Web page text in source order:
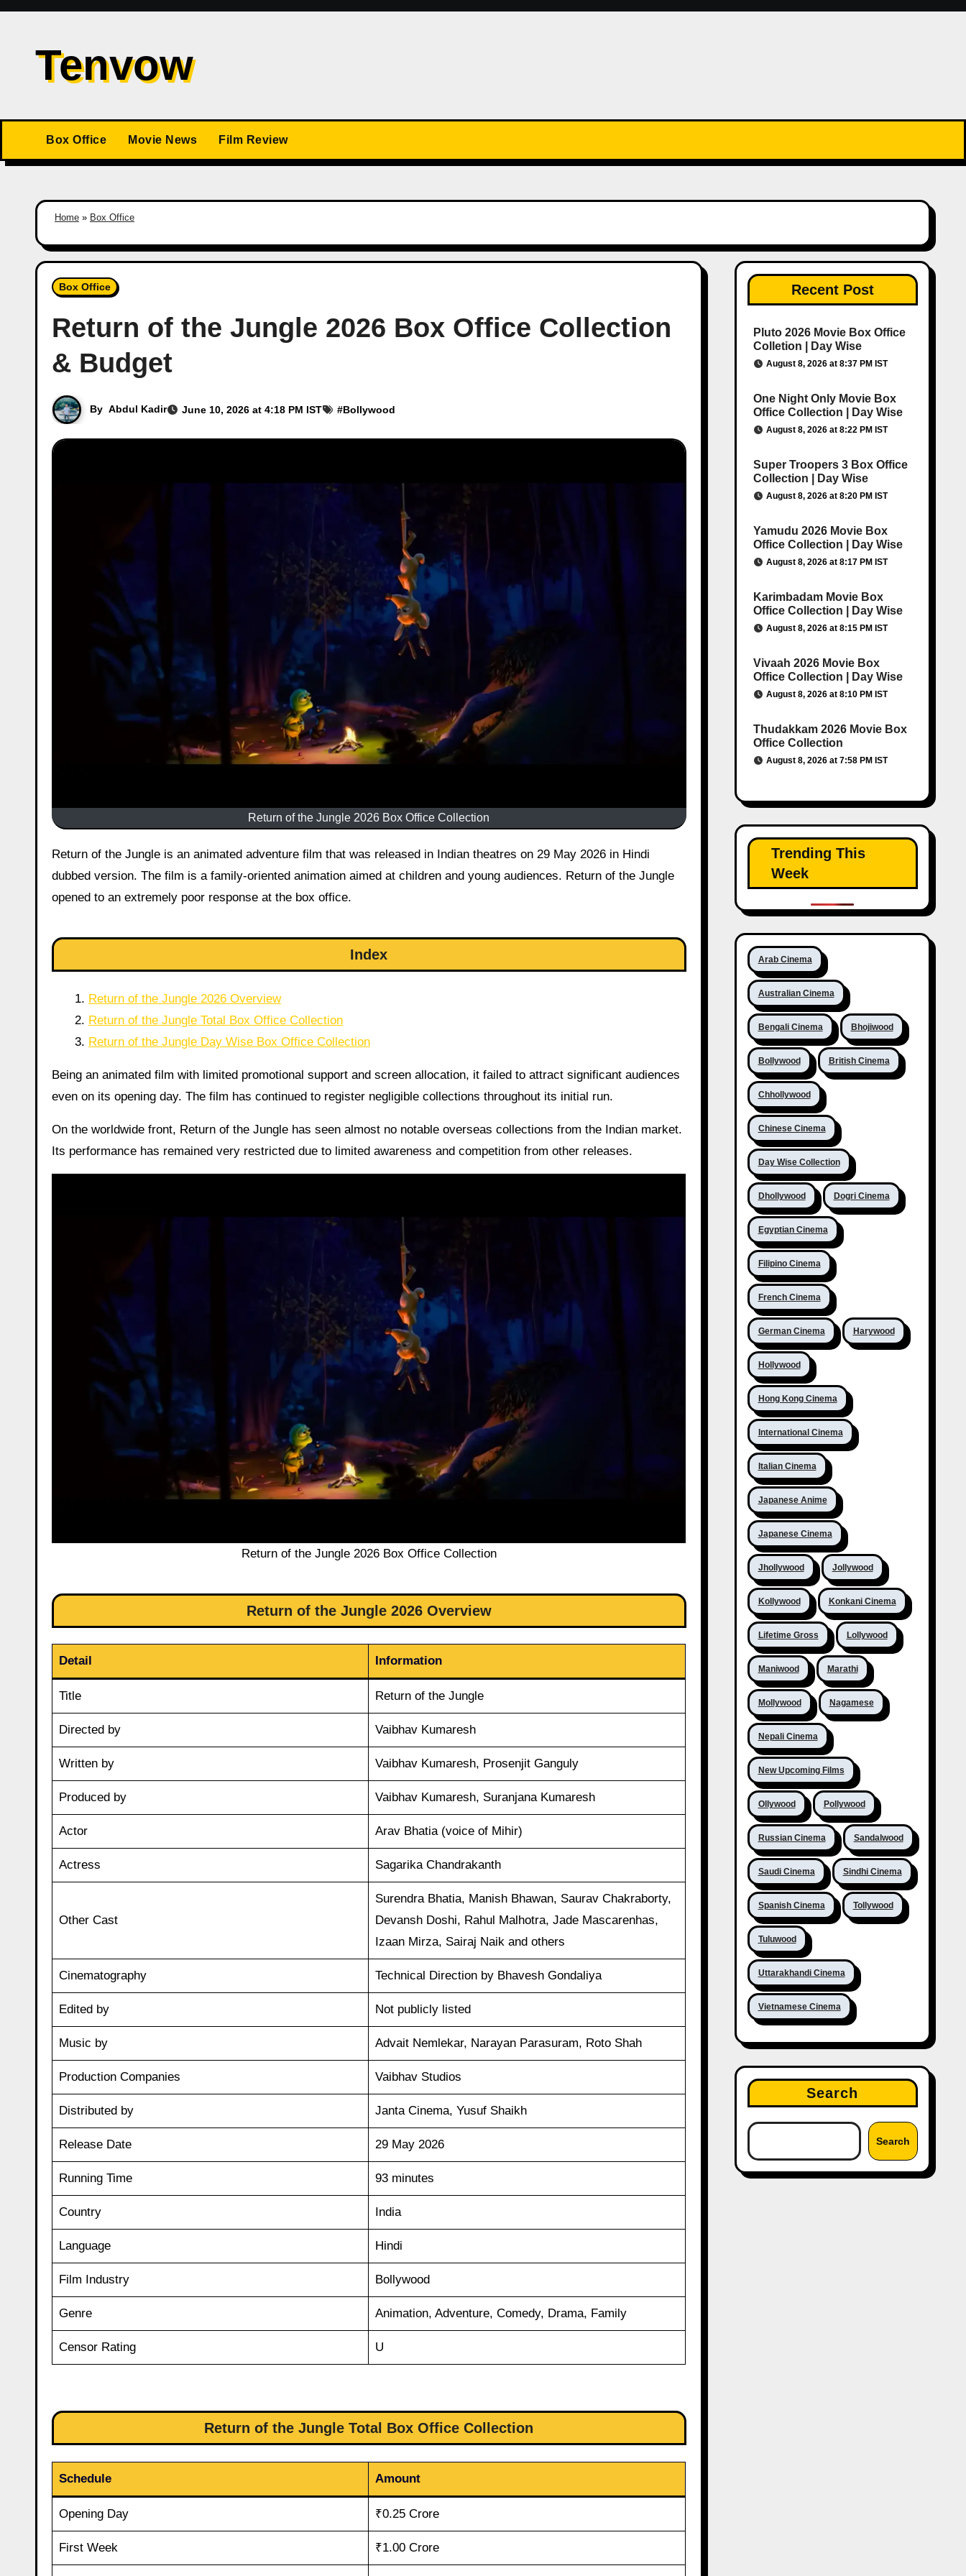
Skip
contentTenvow
Box Office Movie News Film Review
Home » Box Office
Box Office
Return of the Jungle 2026 Box Office Collection
& Budget
By Abdul Kadir June 10, 2026 at 4:18 PM IST #Bollywood
Return of the Jungle 2026 Box Office Collection
Return of the Jungle is an animated adventure film that was released in Indian theatres on 29 May 2026 in Hindi
dubbed version. The film is a family-oriented animation aimed at children and young audiences. Return of the Jungle
opened to an extremely poor response at the box office.
Index
Return of the Jungle 2026 Overview
Return of the Jungle Total Box Office Collection
Return of the Jungle Day Wise Box Office Collection
Being an animated film with limited promotional support and screen allocation, it failed to attract significant audiences
even on its opening day. The film has continued to register negligible collections throughout its initial run.
On the worldwide front, Return of the Jungle has seen almost no notable overseas collections from the Indian market.
Its performance has remained very restricted due to limited awareness and competition from other releases.
Return of the Jungle 2026 Box Office Collection
Return of the Jungle 2026 Overview
Detail Information
Title Return of the Jungle
Directed by Vaibhav Kumaresh
Written by Vaibhav Kumaresh, Prosenjit Ganguly
Produced by Vaibhav Kumaresh, Suranjana Kumaresh
Actor Arav Bhatia (voice of Mihir)
Actress Sagarika Chandrakanth
Other Cast
Surendra Bhatia, Manish Bhawan, Saurav Chakraborty,
Devansh Doshi, Rahul Malhotra, Jade Mascarenhas,
Izaan Mirza, Sairaj Naik and others
Cinematography Technical Direction by Bhavesh Gondaliya
Edited by Not publicly listed
Music by Advait Nemlekar, Narayan Parasuram, Roto Shah
Production Companies Vaibhav Studios
Distributed by Janta Cinema, Yusuf Shaikh
Release Date 29 May 2026
Running Time 93 minutes
Country India
Language Hindi
Film Industry Bollywood
Genre Animation, Adventure, Comedy, Drama, Family
Censor Rating U
Return of the Jungle Total Box Office Collection
Schedule Amount
Opening Day ₹0.25 Crore
First Week ₹1.00 Crore
Recent Post
Pluto 2026 Movie Box Office
Colletion | Day Wise
August 8, 2026 at 8:37 PM IST
One Night Only Movie Box
Office Collection | Day Wise
August 8, 2026 at 8:22 PM IST
Super Troopers 3 Box Office
Collection | Day Wise
August 8, 2026 at 8:20 PM IST
Yamudu 2026 Movie Box
Office Collection | Day Wise
August 8, 2026 at 8:17 PM IST
Karimbadam Movie Box
Office Collection | Day Wise
August 8, 2026 at 8:15 PM IST
Vivaah 2026 Movie Box
Office Collection | Day Wise
August 8, 2026 at 8:10 PM IST
Thudakkam 2026 Movie Box
Office Collection
August 8, 2026 at 7:58 PM IST
Trending This
Week
Arab Cinema
Australian Cinema
Bengali Cinema Bhojiwood
Bollywood British Cinema
Chhollywood
Chinese Cinema
Day Wise Collection
Dhollywood Dogri Cinema
Egyptian Cinema
Filipino Cinema
French Cinema
German Cinema Harywood
Hollywood
Hong Kong Cinema
International Cinema
Italian Cinema
Japanese Anime
Japanese Cinema
Jhollywood Jollywood
Kollywood Konkani Cinema
Lifetime Gross Lollywood
Maniwood Marathi
Mollywood Nagamese
Nepali Cinema
New Upcoming Films
Ollywood Pollywood
Russian Cinema Sandalwood
Saudi Cinema Sindhi Cinema
Spanish Cinema Tollywood
Tuluwood
Uttarakhandi Cinema
Vietnamese Cinema
Search
Search